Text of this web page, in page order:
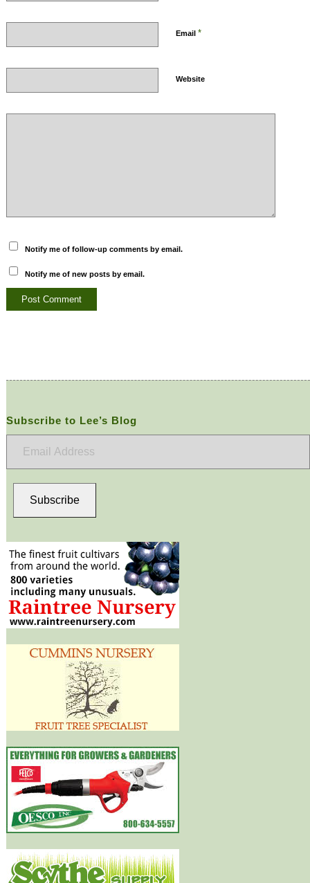
Email *
Website
Notify me of follow-up comments by email.
Notify me of new posts by email.
Subscribe to Lee’s Blog
Subscribe